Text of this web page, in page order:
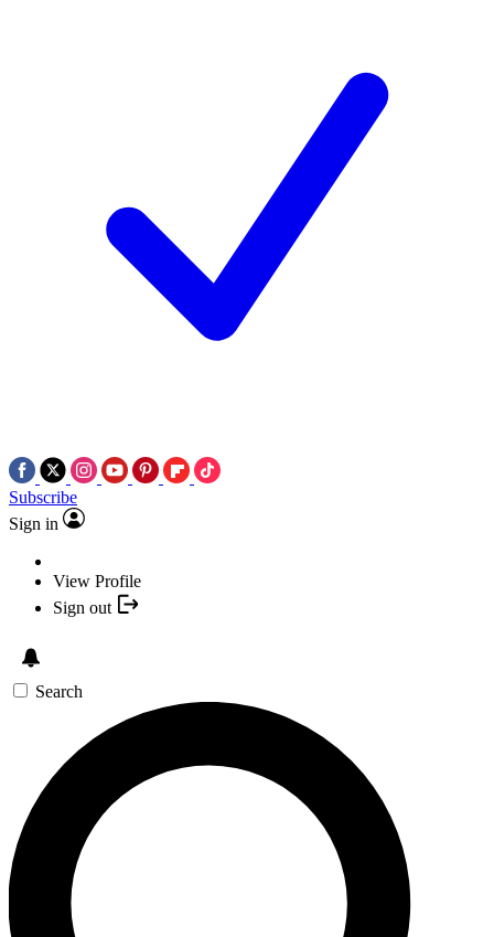
Subscribe
Sign in
View Profile
Sign out
Search